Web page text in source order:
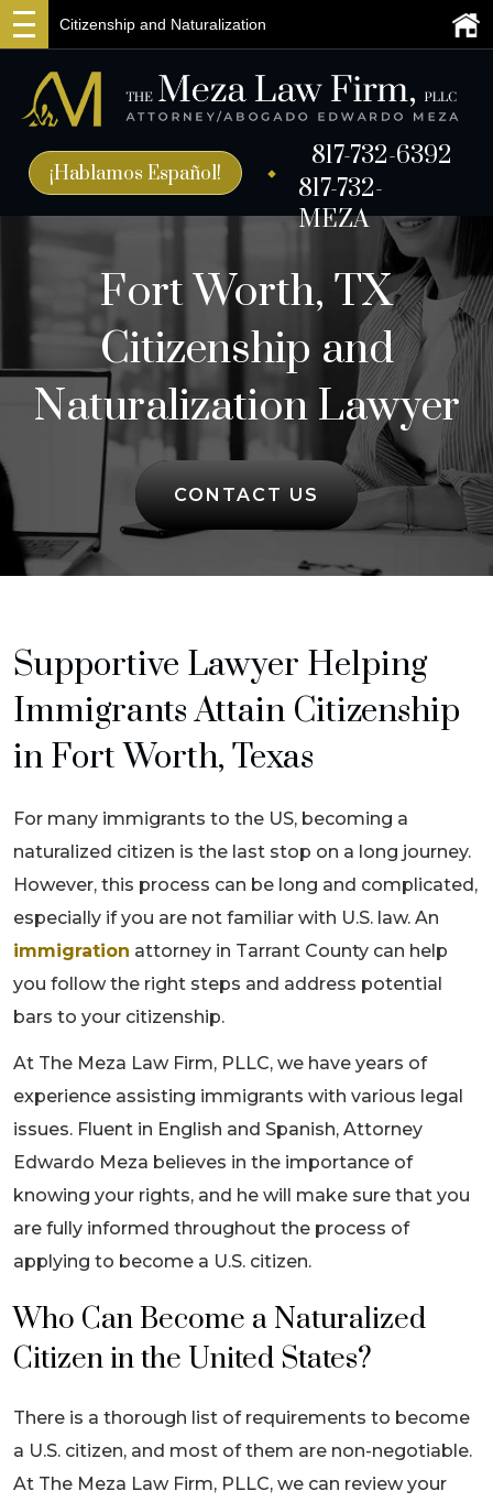
¡Hablamos Español!
817-732-6392
817-732-
MEZA
Citizenship and Naturalization
Fort Worth, TX
Citizenship and
Naturalization Lawyer
CONTACT US
Supportive Lawyer Helping
Immigrants Attain Citizenship
in Fort Worth, Texas
For many immigrants to the US, becoming a
naturalized citizen is the last stop on a long journey.
However, this process can be long and complicated,
especially if you are not familiar with U.S. law. An
immigration attorney in Tarrant County can help
you follow the right steps and address potential
bars to your citizenship.
At The Meza Law Firm, PLLC, we have years of
experience assisting immigrants with various legal
issues. Fluent in English and Spanish, Attorney
Edwardo Meza believes in the importance of
knowing your rights, and he will make sure that you
are fully informed throughout the process of
applying to become a U.S. citizen.
Who Can Become a Naturalized
Citizen in the United States?
There is a thorough list of requirements to become
a U.S. citizen, and most of them are non-negotiable.
At The Meza Law Firm, PLLC, we can review your